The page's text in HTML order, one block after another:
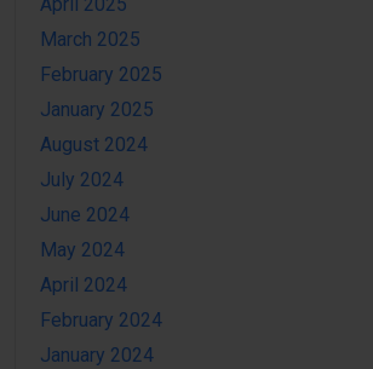
March 2025
February 2025
January 2025
August 2024
July 2024
June 2024
May 2024
April 2024
February 2024
January 2024